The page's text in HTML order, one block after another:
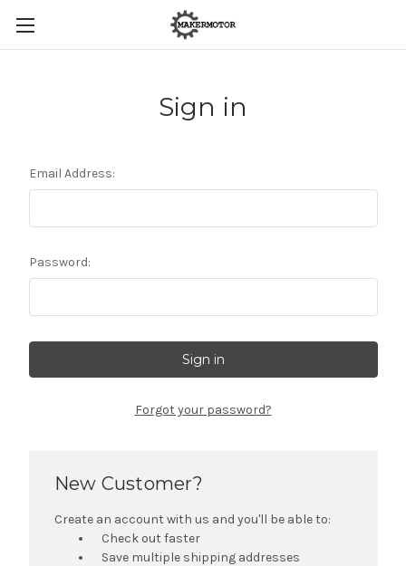
Sign in
Email Address:
Password:
Forgot your password?
New Customer?
Create an account with us and you'll be able to:
Check out faster
Save multiple shipping addresses